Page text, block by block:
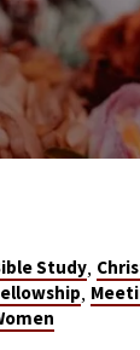
Study,
,